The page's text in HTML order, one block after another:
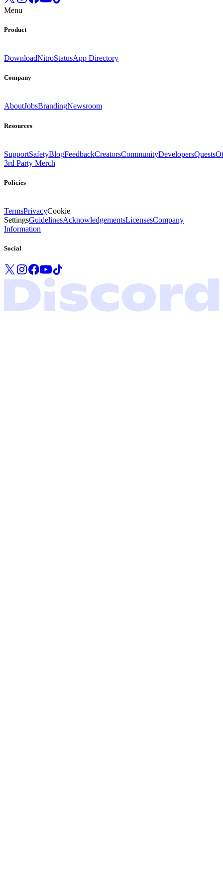
Menu
Product
DownloadNitroStatusApp Directory
Company
AboutJobsBrandingNewsroom
Resources
SupportSafetyBlogFeedbackCreatorsCommunityDevelopersQuests
3rd Party Merch
Policies
TermsPrivacyCookie
SettingsGuidelinesAcknowledgementsLicensesCompany
Information
Social